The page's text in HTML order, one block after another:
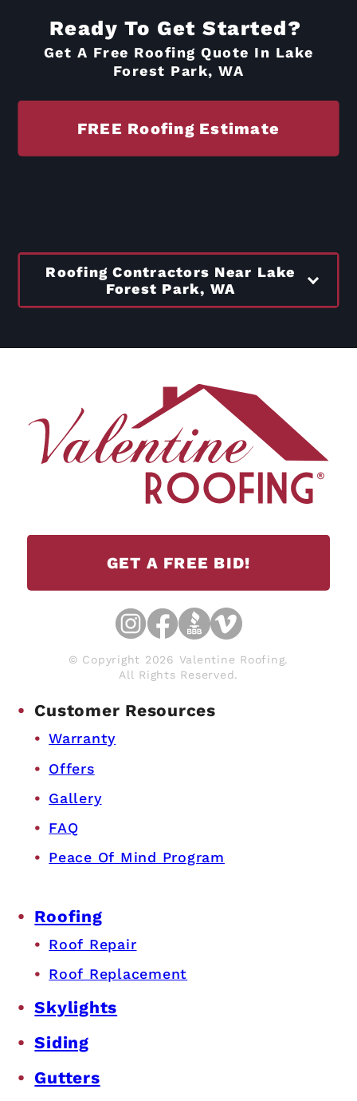
Ready To Get Started?
Get A Free Roofing Quote In Lake
Forest Park, WA
FREE Roofing Estimate
Roofing Contractors Near Lake
Forest Park, WA
GET A FREE BID!
© Copyright 2026 Valentine Roofing.
All Rights Reserved.
Customer Resources
Warranty
Offers
Gallery
FAQ
Peace Of Mind Program
Roofing
Roof Repair
Roof Replacement
Skylights
Siding
Gutters